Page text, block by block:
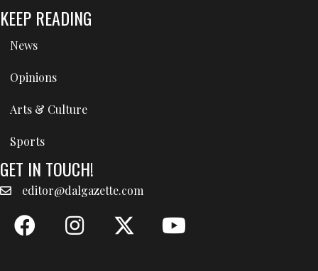
KEEP READING
News
Opinions
Arts & Culture
Sports
GET IN TOUCH!
editor@dalgazette.com